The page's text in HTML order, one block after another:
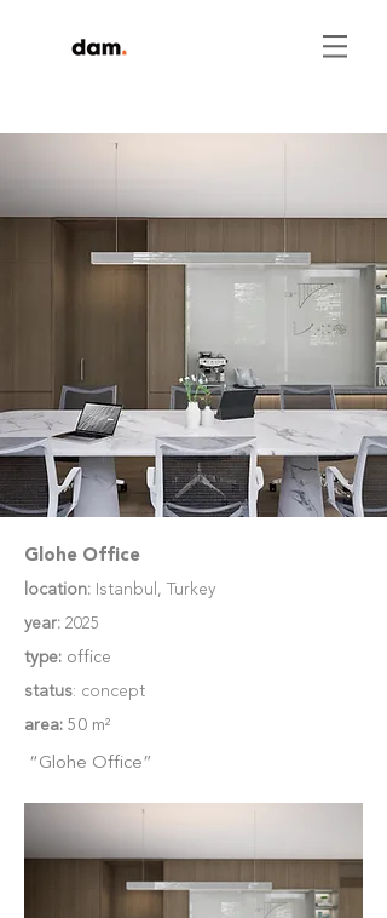
Glohe Office
location: Istanbul, Turkey
year:2025
type: office
status: concept
area:50 m²
“Glohe Office”